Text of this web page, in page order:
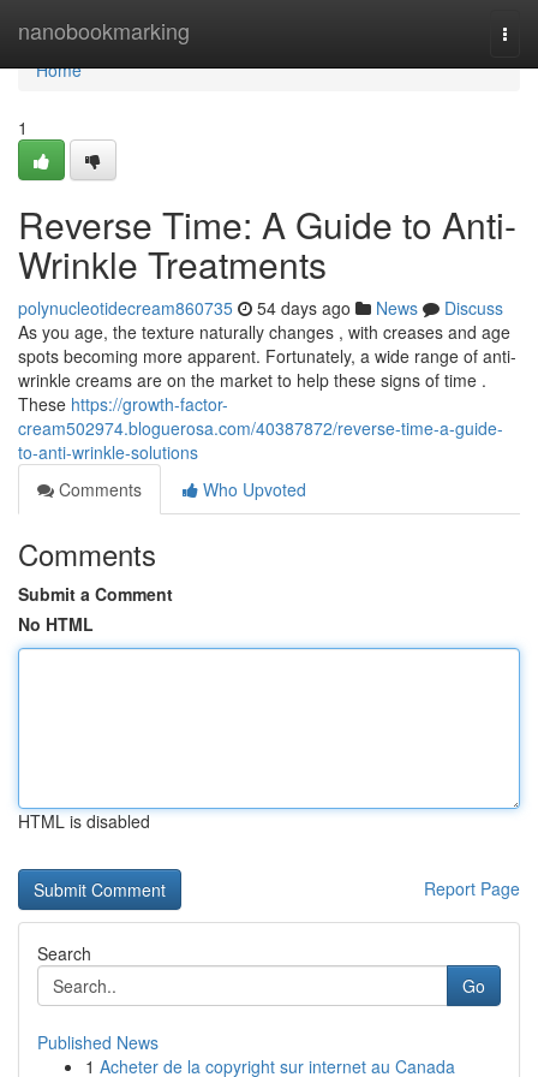
nanobookmarking
Home
Home
1
Reverse Time: A Guide to Anti-
Wrinkle Treatments
polynucleotidecream860735 54 days ago News
Discuss
As you age, the texture naturally changes , with creases and age
spots becoming more apparent. Fortunately, a wide range of anti-
wrinkle creams are on the market to help these signs of time .
These https://growth-factor-
cream502974.bloguerosa.com/40387872/reverse-time-a-guide-
to-anti-wrinkle-solutions
Comments
Who Upvoted
Comments
Submit a Comment
No HTML
HTML is disabled
Report Page
Search
Go
Published News
1 Acheter de la copyright sur internet au Canada